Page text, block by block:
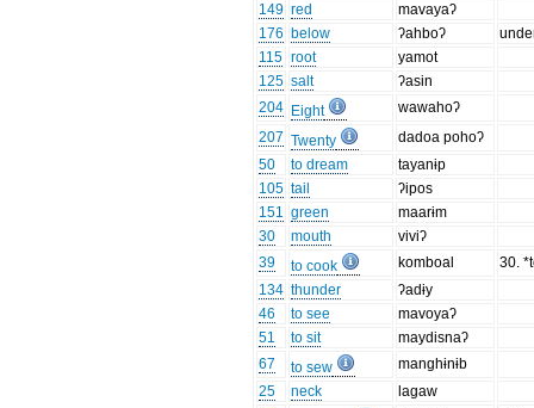
149 red
mavayaʔ
176 below ʔahboʔ
115 root
yamot
125 salt
ʔasin
204 Eight
wawahoʔ
207 Twenty
dadoa pohoʔ
50
to dream
tayanɨp
105 tail
ʔipos
151 green
maarɨm
30
mouth
viviʔ
39
to cook komboal
30.
134 thunder
ʔadɨy
46
to see
mavoyaʔ
51
to sit
maydisnaʔ
67
to sew
manghɨnɨb
25
neck
lagaw